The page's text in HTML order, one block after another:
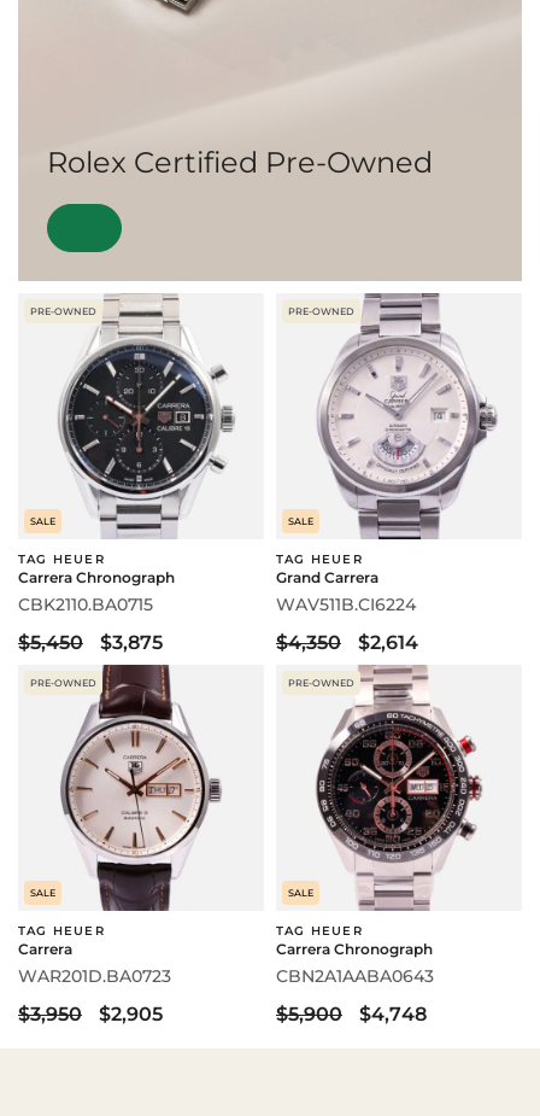
Rolex Certified Pre-Owned
PRE-OWNED
SALE
TAG HEUER
Carrera Chronograph
CBK2110.BA0715
$5,450 $3,875
PRE-OWNED
SALE
TAG HEUER
Grand Carrera
WAV511B.CI6224
$4,350 $2,614
PRE-OWNED
SALE
TAG HEUER
Carrera
WAR201D.BA0723
$3,950 $2,905
PRE-OWNED
SALE
TAG HEUER
Carrera Chronograph
CBN2A1AABA0643
$5,900 $4,748